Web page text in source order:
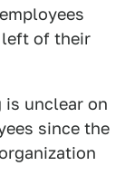
left of their
is unclear on
since the